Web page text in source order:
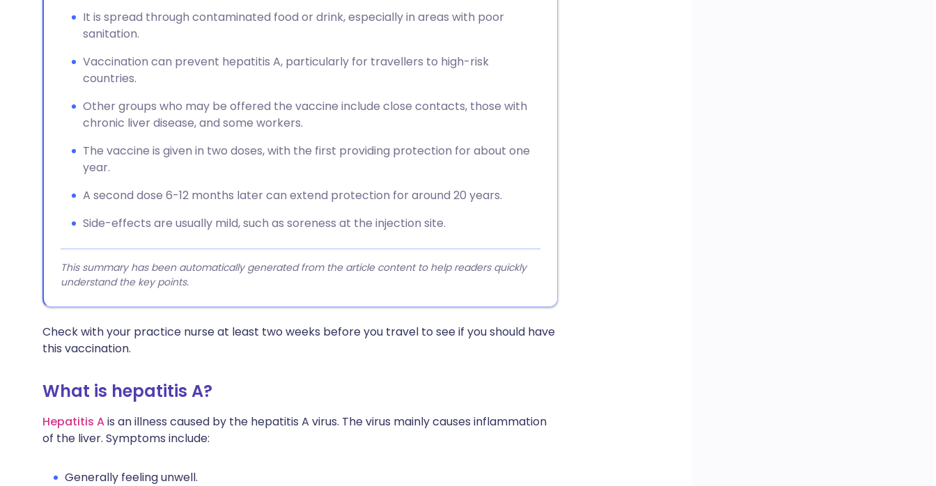
Copy link
It is spread through contaminated food or drink, especially in areas with poor
sanitation.
Vaccination can prevent hepatitis A, particularly for travellers to high-risk
countries.
Other groups who may be offered the vaccine include close contacts, those with
chronic liver disease, and some workers.
The vaccine is given in two doses, with the first providing protection for about one
year.
A second dose 6-12 months later can extend protection for around 20 years.
Side-effects are usually mild, such as soreness at the injection site.
This summary has been automatically generated from the article content to help readers quickly
understand the key points.
Check with your practice nurse at least two weeks before you travel to see if you should have
this vaccination.
What is hepatitis A?
Hepatitis Ais an illness caused by the hepatitis A virus. The virus mainly causes inflammation
of the liver. Symptoms include:
Generally feeling unwell.